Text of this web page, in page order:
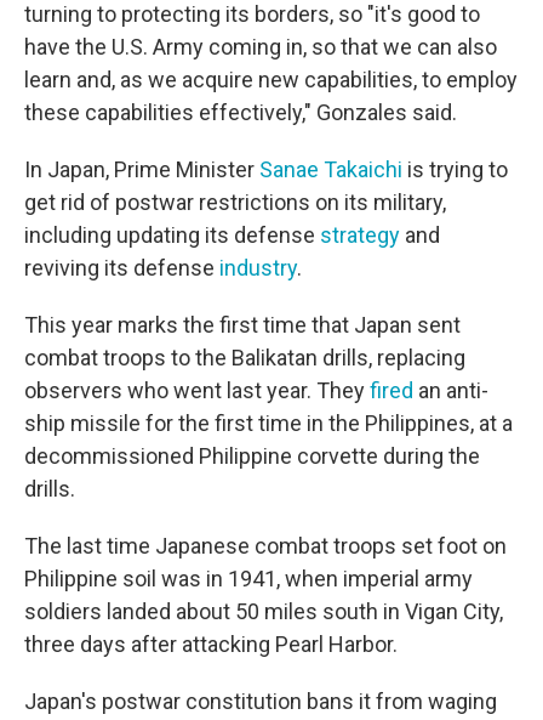
turning to protecting its borders, so "it's good to
have the U.S. Army coming in, so that we can also
learn and, as we acquire new capabilities, to employ
these capabilities effectively," Gonzales said.
In Japan, Prime Minister Sanae Takaichi is trying to
get rid of postwar restrictions on its military,
including updating its defense strategy and
reviving its defense industry.
This year marks the first time that Japan sent
combat troops to the Balikatan drills, replacing
observers who went last year. Theyfired an anti-
ship missile for the first time in the Philippines, at a
decommissioned Philippine corvette during the
drills.
The last time Japanese combat troops set foot on
Philippine soil was in 1941, when imperial army
soldiers landed about 50 miles south in Vigan City,
three days after attacking Pearl Harbor.
Japan's postwar constitution bans it from waging